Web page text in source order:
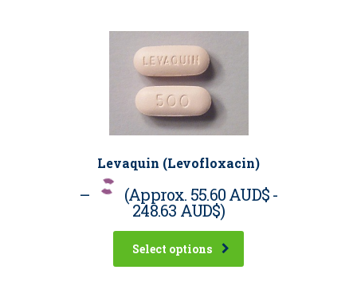
Levaquin (Levofloxacin)
– (Approx. 55.60 AUD$-
248.63 AUD$)
Select options